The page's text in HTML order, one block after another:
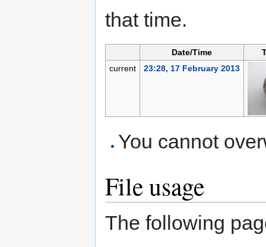
that time.
Date/Time
current
23:28, 17 February 2013
You cannot
File usage
The following